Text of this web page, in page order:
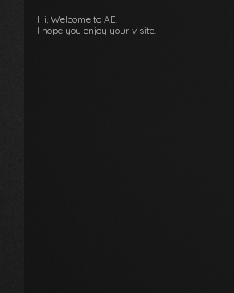
Hi, Welcome to AE!
I hope you enjoy your visite.